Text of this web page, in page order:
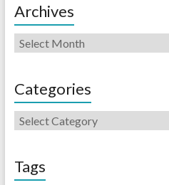
Archives
Categories
Tags